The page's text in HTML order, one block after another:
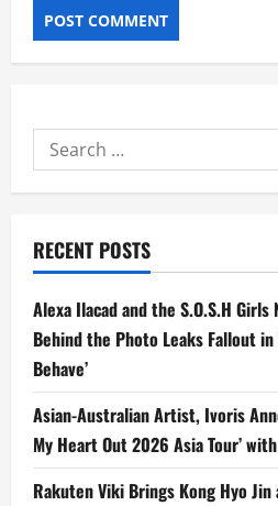
Search
for:
RECENT POSTS
Alexa Ilacad and the S.O.S.H
Behind the Photo Leaks Fallout in
Behave’
Asian-Australian Artist, Ivoris
My Heart Out 2026 Asia Tour’
Rakuten Viki Brings Kong Hyo Jin